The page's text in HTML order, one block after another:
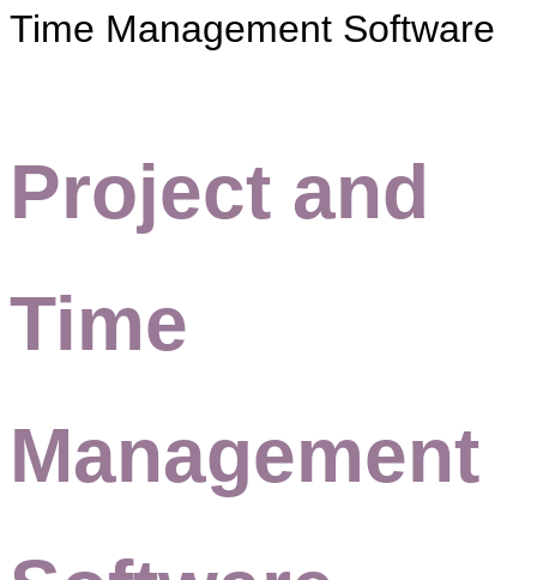
Time Management Software
Project and
Time
Management